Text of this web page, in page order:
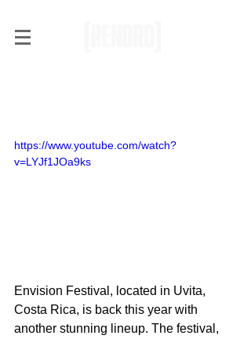
https://www.youtube.com/watch?
v=LYJf1JOa9ks
Envision Festival, located in Uvita,
Costa Rica, is back this year with
another stunning lineup. The festival,